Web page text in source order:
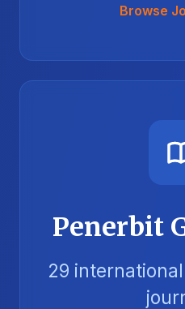
Browse
Penerbit
29